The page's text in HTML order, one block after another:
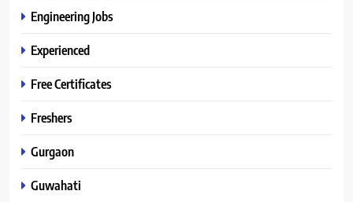
Engineering Jobs
Experienced
Free Certificates
Freshers
Gurgaon
Guwahati